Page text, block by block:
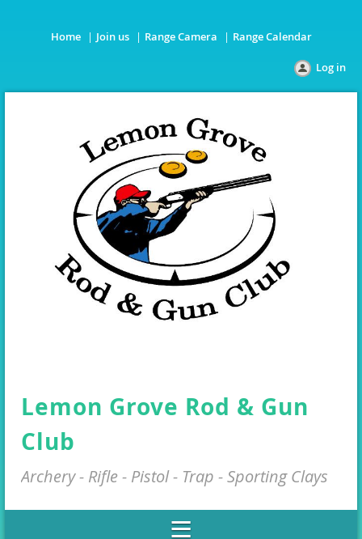
Home Join us Range Camera Range Calendar
Log in
Lemon Grove Rod & Gun
Club
Archery - Rifle - Pistol - Trap - Sporting Clays